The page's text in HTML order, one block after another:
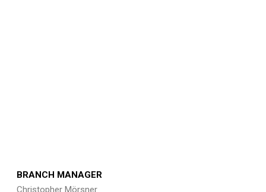
BRANCH MANAGER
Christopher Mörsner